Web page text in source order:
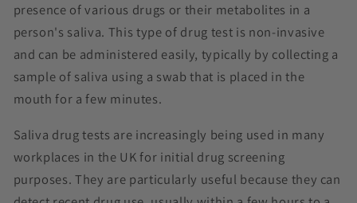
presence of various drugs or their metabolites in a
person's saliva. This type of drug test is non-invasive
and can be administered easily, typically by collecting a
sample of saliva using a swab that is placed in the
mouth for a few minutes.
Saliva drug tests are increasingly being used in many
workplaces in the UK for initial drug screening
purposes. They are particularly useful because they can